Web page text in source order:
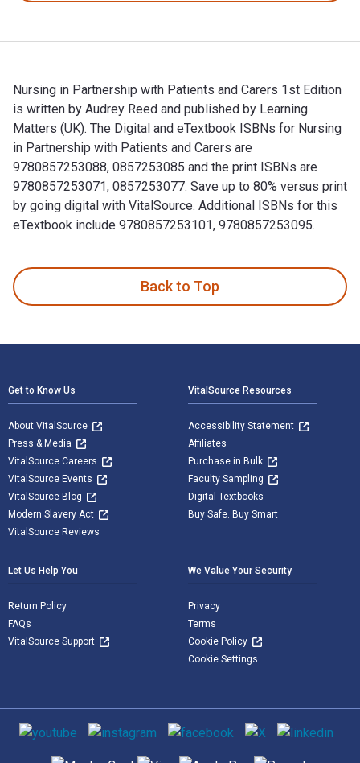
Nursing in Partnership with Patients and Carers 1st Edition
is written by Audrey Reed and published by Learning
Matters (UK). The Digital and eTextbook ISBNs for Nursing
in Partnership with Patients and Carers are
9780857253088, 0857253085 and the print ISBNs are
9780857253071, 0857253077. Save up to 80% versus print
by going digital with VitalSource. Additional ISBNs for this
eTextbook include 9780857253101, 9780857253095.
Back to Top
Get to Know Us
About VitalSource
Press & Media
VitalSource Careers
VitalSource Events
VitalSource Blog
Modern Slavery Act
VitalSource Reviews
VitalSource Resources
Accessibility Statement
Affiliates
Purchase in Bulk
Faculty Sampling
Digital Textbooks
Buy Safe. Buy Smart
Let Us Help You
Return Policy
FAQs
VitalSource Support
We Value Your Security
Privacy
Terms
Cookie Policy
Cookie Settings
Social media